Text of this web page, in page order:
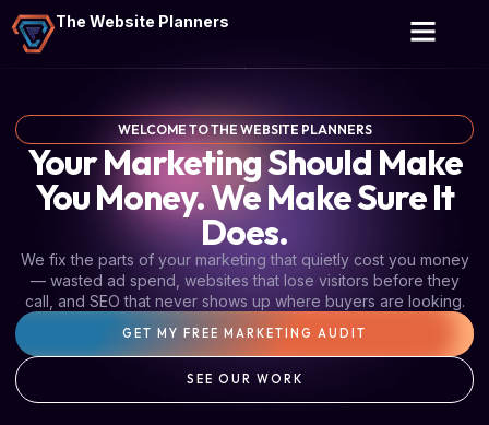
The Website Planners
WELCOME TO THE WEBSITE PLANNERS
Your Marketing Should Make
You Money. We Make Sure It
Does.
We fix the parts of your marketing that quietly cost you money
— wasted ad spend, websites that lose visitors before they
call, and SEO that never shows up where buyers are looking.
GET MY FREE MARKETING AUDIT
SEE OUR WORK